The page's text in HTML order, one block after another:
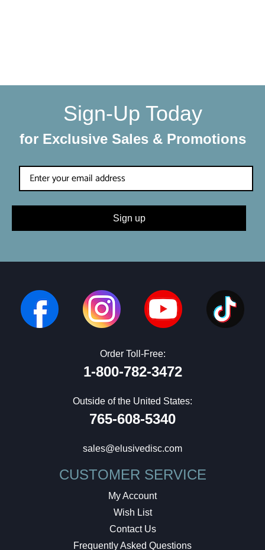
Sign-Up Today
for Exclusive Sales & Promotions
Sign up
Order Toll-Free:
1-800-782-3472
Outside of the United States:
765-608-5340
sales@elusivedisc.com
CUSTOMER SERVICE
My Account
Wish List
Contact Us
Frequently Asked Questions